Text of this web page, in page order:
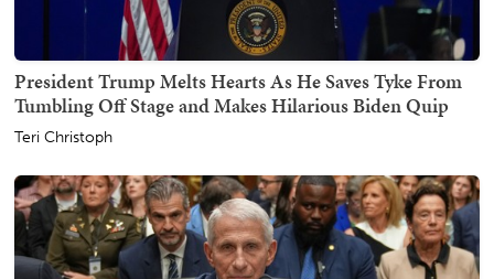
President Trump Melts Hearts As He Saves Tyke From
Tumbling Off Stage and Makes Hilarious Biden Quip
Teri Christoph